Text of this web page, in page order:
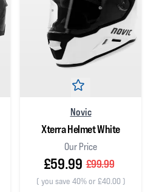
Novic
Xterra Helmet White
Our Price
£59.99 £99.99
( you save 40% or £40.00)